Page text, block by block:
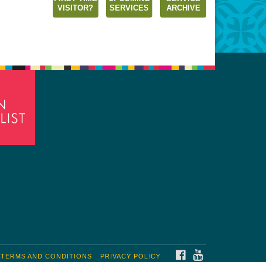
VISITOR?
SERVICES
ARCHIVE
FACEBOOK
PRIVACY POLICY
TERMS AND CONDITIONS